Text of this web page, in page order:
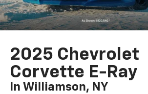
2025 Chevrolet
Corvette E-Ray
In Williamson, NY